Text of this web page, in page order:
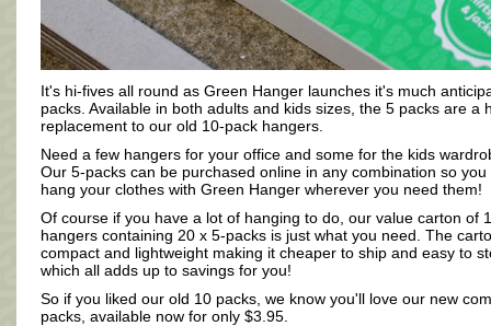
It's hi-fives all round as Green Hanger launches it's much
packs. Available in both adults and kids sizes, the 5 packs are a
replacement to our old 10-pack hangers.
Need a few hangers for your office and some for the kids
Our 5-packs can be purchased online in any combination so you
hang your clothes with Green Hanger wherever you need them!
Of course if you have a lot of hanging to do, our value carton of
hangers containing 20 x 5-packs is just what you need. The
compact and lightweight making it cheaper to ship and easy to
which all adds up to savings for you!
So if you liked our old 10 packs, we know you'll love our new
packs, available now for only $3.95.